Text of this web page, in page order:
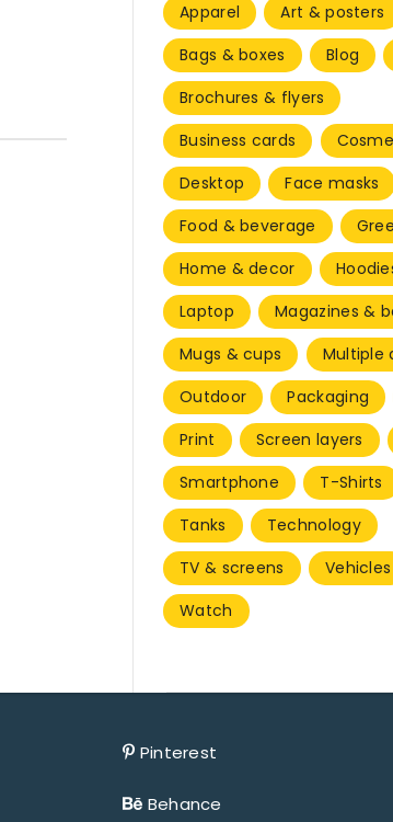
Apparel
Art & posters
Bags & boxes
Blog
Brochures & flyers
Business cards
Desktop
Face masks
Food & beverage
Home & decor
Laptop
Magazines &
Mugs & cups
Multiple
Outdoor
Packaging
Print
Screen layers
Smartphone
T-Shirts
Tanks
Technology
TV & screens
Vehicles
Watch
Pinterest
Behance